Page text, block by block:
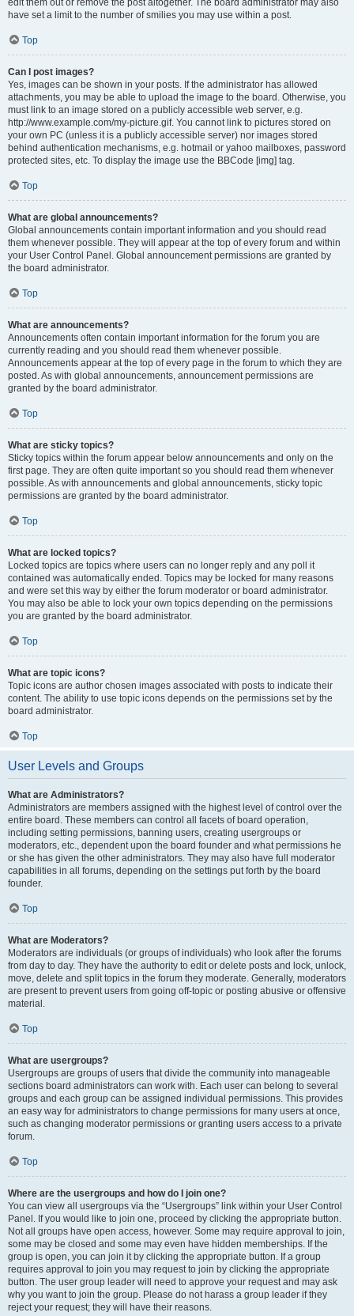
edit them out or remove the post altogether. The board administrator may also
have set a limit to the number of smilies you may use within a post.
Top
Can I post images?
Yes, images can be shown in your posts. If the administrator has allowed
attachments, you may be able to upload the image to the board. Otherwise, you
must link to an image stored on a publicly accessible web server, e.g.
http://www.example.com/my-picture.gif. You cannot link to pictures stored on
your own PC (unless it is a publicly accessible server) nor images stored
behind authentication mechanisms, e.g. hotmail or yahoo mailboxes, password
protected sites, etc. To display the image use the BBCode [img] tag.
Top
What are global announcements?
Global announcements contain important information and you should read
them whenever possible. They will appear at the top of every forum and within
your User Control Panel. Global announcement permissions are granted by
the board administrator.
Top
What are announcements?
Announcements often contain important information for the forum you are
currently reading and you should read them whenever possible.
Announcements appear at the top of every page in the forum to which they are
posted. As with global announcements, announcement permissions are
granted by the board administrator.
Top
What are sticky topics?
Sticky topics within the forum appear below announcements and only on the
first page. They are often quite important so you should read them whenever
possible. As with announcements and global announcements, sticky topic
permissions are granted by the board administrator.
Top
What are locked topics?
Locked topics are topics where users can no longer reply and any poll it
contained was automatically ended. Topics may be locked for many reasons
and were set this way by either the forum moderator or board administrator.
You may also be able to lock your own topics depending on the permissions
you are granted by the board administrator.
Top
What are topic icons?
Topic icons are author chosen images associated with posts to indicate their
content. The ability to use topic icons depends on the permissions set by the
board administrator.
Top
User Levels and Groups
What are Administrators?
Administrators are members assigned with the highest level of control over the
entire board. These members can control all facets of board operation,
including setting permissions, banning users, creating usergroups or
moderators, etc., dependent upon the board founder and what permissions he
or she has given the other administrators. They may also have full moderator
capabilities in all forums, depending on the settings put forth by the board
founder.
Top
What are Moderators?
Moderators are individuals (or groups of individuals) who look after the forums
from day to day. They have the authority to edit or delete posts and lock, unlock,
move, delete and split topics in the forum they moderate. Generally, moderators
are present to prevent users from going off-topic or posting abusive or offensive
material.
Top
What are usergroups?
Usergroups are groups of users that divide the community into manageable
sections board administrators can work with. Each user can belong to several
groups and each group can be assigned individual permissions. This provides
an easy way for administrators to change permissions for many users at once,
such as changing moderator permissions or granting users access to a private
forum.
Top
Where are the usergroups and how do I join one?
You can view all usergroups via the “Usergroups” link within your User Control
Panel. If you would like to join one, proceed by clicking the appropriate button.
Not all groups have open access, however. Some may require approval to join,
some may be closed and some may even have hidden memberships. If the
group is open, you can join it by clicking the appropriate button. If a group
requires approval to join you may request to join by clicking the appropriate
button. The user group leader will need to approve your request and may ask
why you want to join the group. Please do not harass a group leader if they
reject your request; they will have their reasons.